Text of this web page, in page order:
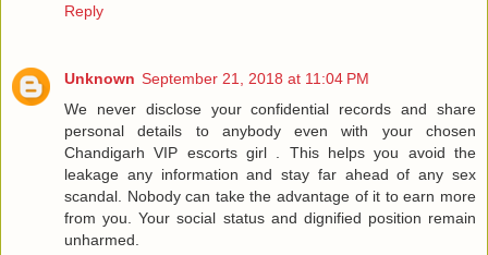
Reply
Unknown September 21, 2018 at 11:04 PM
We never disclose your confidential records and share
personal details to anybody even with your chosen
Chandigarh VIP escorts girl . This helps you avoid the
leakage any information and stay far ahead of any sex
scandal. Nobody can take the advantage of it to earn more
from you. Your social status and dignified position remain
unharmed.